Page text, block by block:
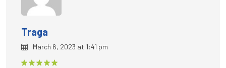
Traga
March 6, 2023 at 1:41 pm